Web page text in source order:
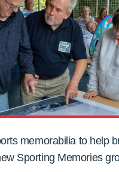
memorabilia to help
Sporting Memories